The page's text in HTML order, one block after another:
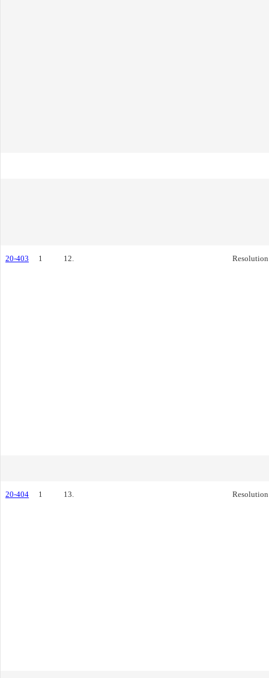
20-403 1 12. Resolution
20-404 1 13. Resolution